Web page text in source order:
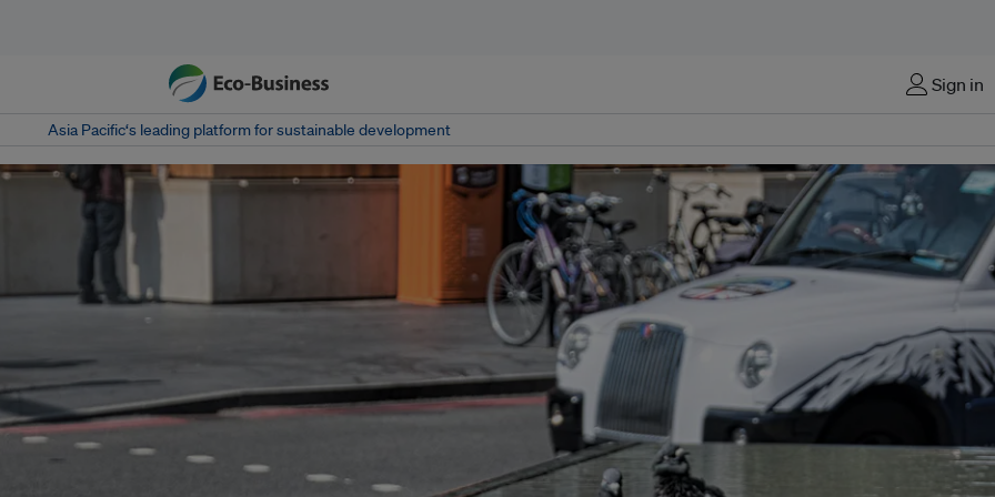
Sign in
Asia Pacific‘s leading platform for sustainable development